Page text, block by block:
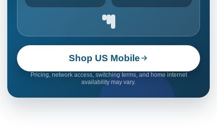
Shop US Mobile
Pricing, network access, switching terms, and home internet
availability may vary.